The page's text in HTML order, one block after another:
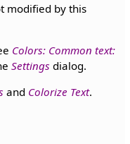
modified by this
Colors: Common text:
Settings dialog.
and Colorize Text.